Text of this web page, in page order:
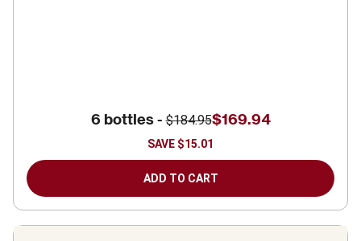
6 bottles -$184.95$169.94
SAVE $15.01
ADD TO CART